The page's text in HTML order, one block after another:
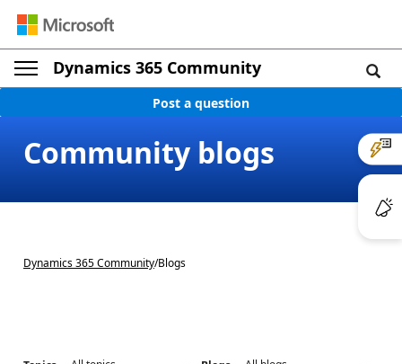
Dynamics 365 Community
Post a question
Community blogs
Dynamics 365 Community/Blogs